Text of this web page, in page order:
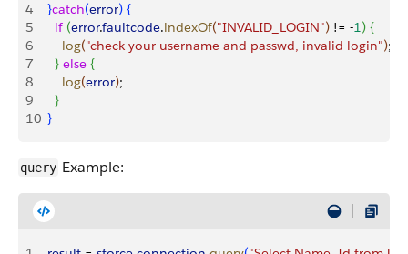
4
}catch(error) {
5
    if
(error.faultcode.indexOf("INVALID_LOGIN") != -1) {
6
      log
("check your username and passwd, invalid login");
7
} else {
8
      log
(error);
9
}
10 }
query Example: